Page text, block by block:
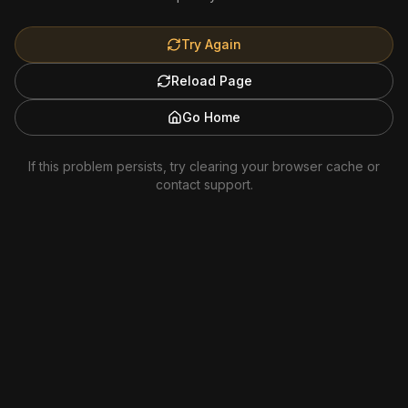
Try Again
Reload Page
Go Home
If this problem persists, try clearing your browser cache or
contact support.